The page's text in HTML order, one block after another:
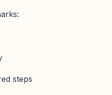
steps